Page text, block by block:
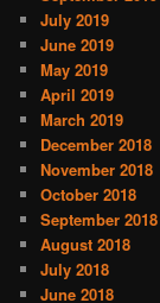
July 2019
June 2019
May 2019
April 2019
March 2019
December 2018
November 2018
October 2018
September 2018
August 2018
July 2018
June 2018